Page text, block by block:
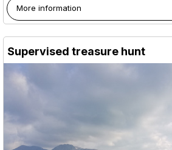
More information
Supervised treasure hunt